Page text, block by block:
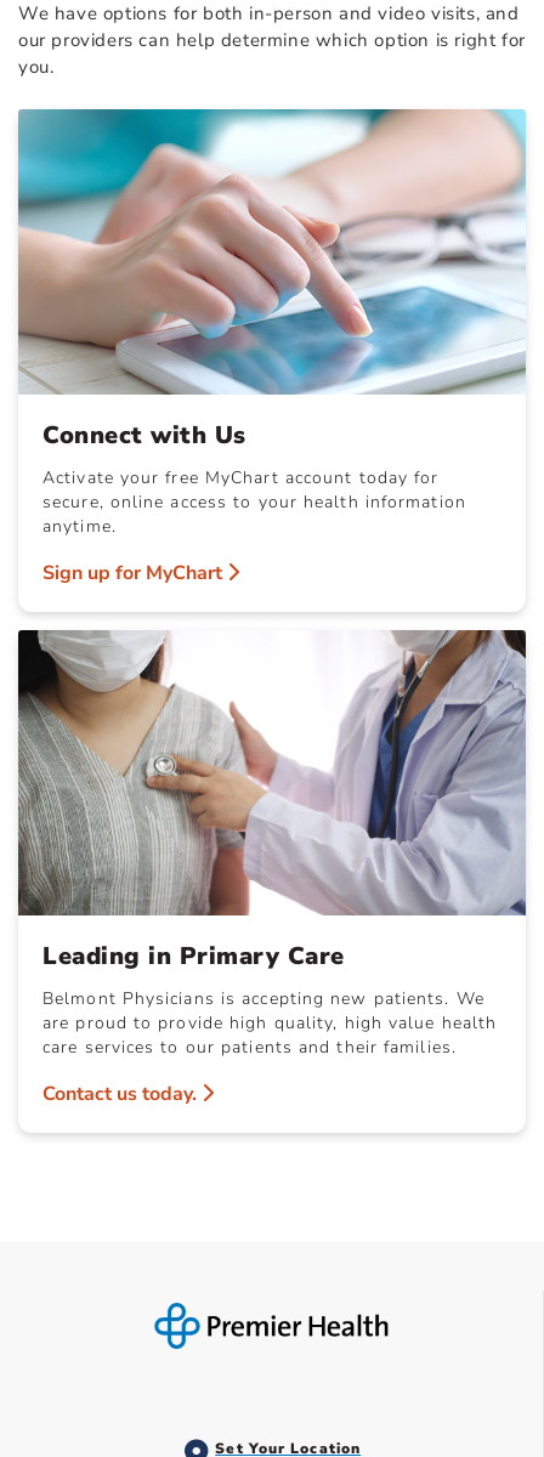
We have options for both in-person and video visits, and
our providers can help determine which option is right for
you.
Connect with Us
Activate your free MyChart account today for
secure, online access to your health information
anytime.
Sign up for MyChart
Leading in Primary Care
Belmont Physicians is accepting new patients. We
are proud to provide high quality, high value health
care services to our patients and their families.
Contact us today.
Set Your Location